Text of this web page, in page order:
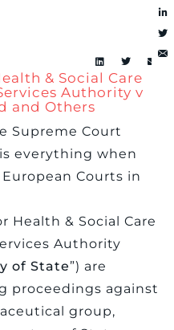
& Social Care
Authority v
and Others
Supreme Court
everything when
Courts in
Health & Social Care
Authority
of State”) are
proceedings against
group,